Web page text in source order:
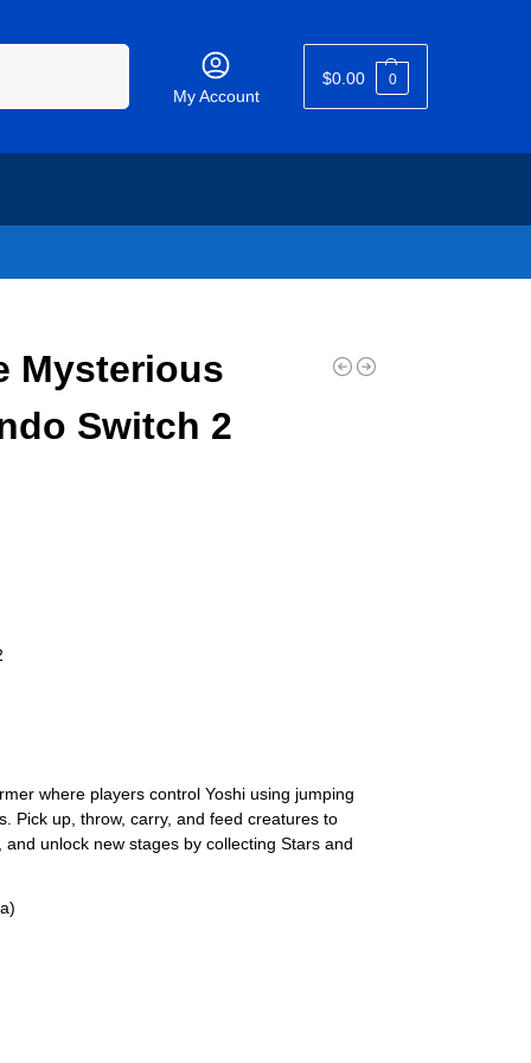
My Account
$0.00 0
Mysterious
Switch 2
where players control Yoshi using jumping
Pick up, throw, carry, and feed creatures to
unlock new stages by collecting Stars and